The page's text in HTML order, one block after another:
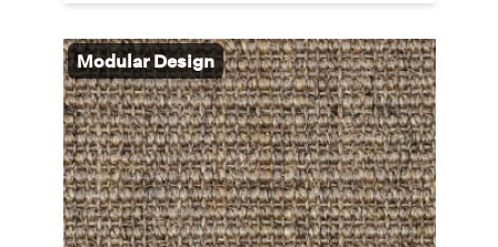
Modular Design